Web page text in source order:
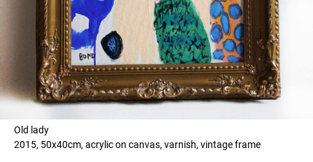
Old lady
2015, 50x40cm, acrylic on canvas, varnish, vintage frame